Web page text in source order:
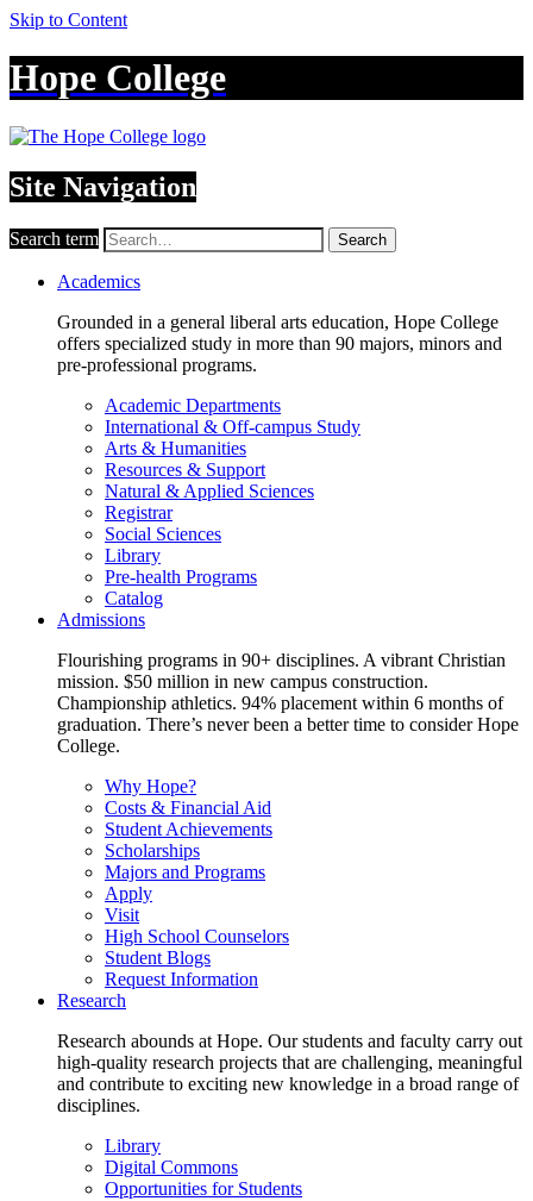
Skip to Content
Hope College
Site Navigation
Search term Search
Academics
Grounded in a general liberal arts education, Hope College
offers specialized study in more than 90 majors, minors and
pre-professional programs.
Academic Departments
International & Off-campus Study
Arts & Humanities
Resources & Support
Natural & Applied Sciences
Registrar
Social Sciences
Library
Pre-health Programs
Catalog
Admissions
Flourishing programs in 90+ disciplines. A vibrant Christian
mission. $50 million in new campus construction.
Championship athletics. 94% placement within 6 months of
graduation. There’s never been a better time to consider Hope
College.
Why Hope?
Costs & Financial Aid
Student Achievements
Scholarships
Majors and Programs
Apply
Visit
High School Counselors
Student Blogs
Request Information
Research
Research abounds at Hope. Our students and faculty carry out
high-quality research projects that are challenging, meaningful
and contribute to exciting new knowledge in a broad range of
disciplines.
Library
Digital Commons
Opportunities for Students